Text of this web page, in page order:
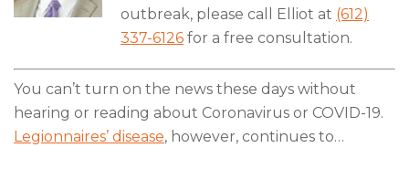
outbreak, please call Elliot at (612)
337-6126 for a free consultation.
You can’t turn on the news these days without
hearing or reading about Coronavirus or COVID-19.
Legionnaires’ disease, however, continues to…